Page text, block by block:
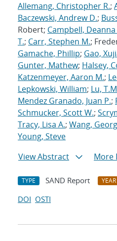
Allemang, Christopher R.;
Baczewski, Andrew D.;
Robert; Campbell, Deanna
T.; Carr, Stephen M.;
Gamache, Phillip; Gao,
Gunter, Mathew; Halsey,
Katzenmeyer, Aaron M.;
Lepkowski, William; Lu,
Mendez Granado, Juan P.;
Schmucker, Scott W.;
Tracy, Lisa A.; Wang,
Young, Steve
View Abstract
More
TYPE SAND Report YEAR
DOI OSTI